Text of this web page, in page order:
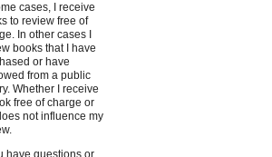
cases, I receive
to review free of
In other cases I
books that I have
or have
from a public
Whether I receive
free of charge or
not influence my